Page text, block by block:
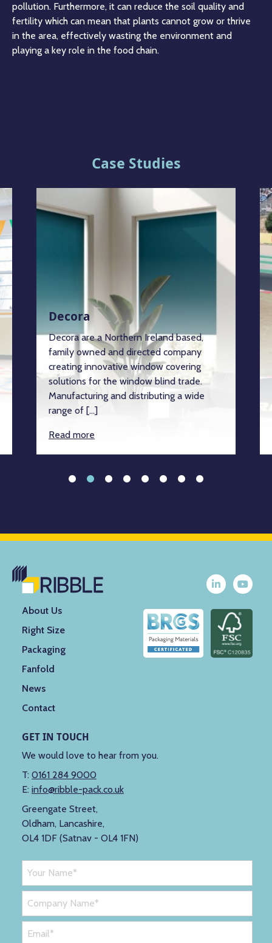
pollution. Furthermore, it can reduce the soil quality and
fertility which can mean that plants cannot grow or thrive
in the area, effectively wasting the environment and
playing a key role in the food chain.
Case Studies
Decora
Decora are a Northern Ireland based,
family owned and directed company
creating innovative window covering
solutions for the window blind trade.
Manufacturing and distributing a wide
range of […]
Read more
About Us
Right Size
Packaging
Fanfold
News
Contact
GET IN TOUCH
We would love to hear from you.
T: 0161 284 9000
E: info@ribble-pack.co.uk
Greengate Street,
Oldham, Lancashire,
OL4 1DF (Satnav - OL4 1FN)